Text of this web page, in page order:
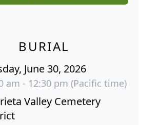
BURIAL
June 30, 2026
am - 12:30 pm (Pacific time)
Valley Cemetery